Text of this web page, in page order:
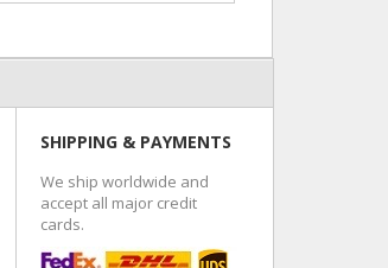
SHIPPING & PAYMENTS
We ship worldwide and
accept all major credit
cards.